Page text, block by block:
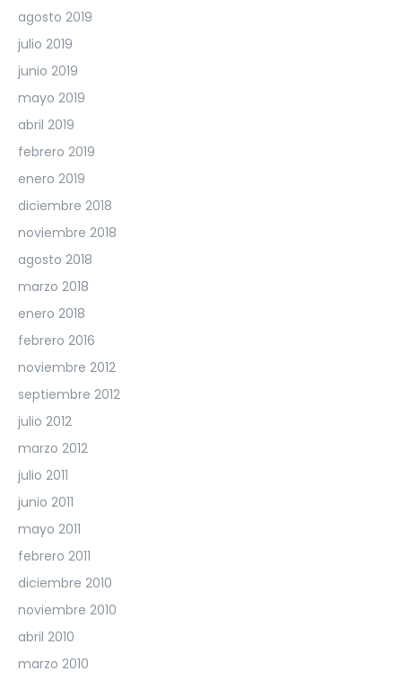
agosto 2019
julio 2019
junio 2019
mayo 2019
abril 2019
febrero 2019
enero 2019
diciembre 2018
noviembre 2018
agosto 2018
marzo 2018
enero 2018
febrero 2016
noviembre 2012
septiembre 2012
julio 2012
marzo 2012
julio 2011
junio 2011
mayo 2011
febrero 2011
diciembre 2010
noviembre 2010
abril 2010
marzo 2010